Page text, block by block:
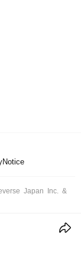
Notice
Japan Inc. &